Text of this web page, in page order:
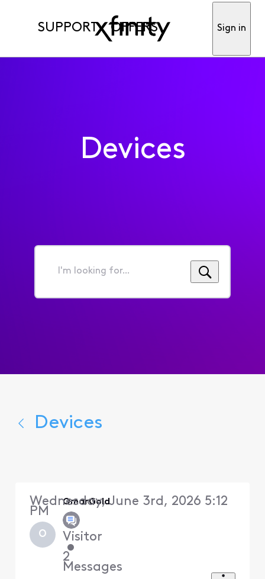
SUPPORT OFFERS Sign in
Devices
I'm
for...
Devices
O
OmarGold
Visitor
•
2
Messages
Wednesday, June 3rd, 2026 5:12
PM